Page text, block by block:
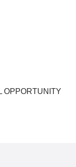
OPPORTUNITY